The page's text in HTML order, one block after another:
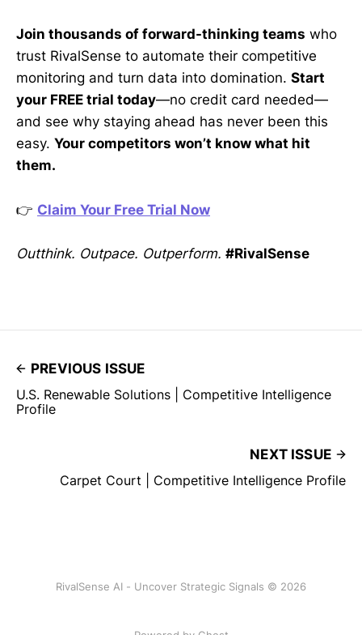
Join thousands of forward-thinking teams who
trust RivalSense to automate their competitive
monitoring and turn data into domination. Start
your FREE trial today—no credit card needed—
and see why staying ahead has never been this
easy. Your competitors won’t know what hit
them.
👉 Claim Your Free Trial Now
Outthink. Outpace. Outperform. #RivalSense
PREVIOUS ISSUE
U.S. Renewable Solutions | Competitive Intelligence
Profile
NEXT ISSUE
Carpet Court | Competitive Intelligence Profile
RivalSense AI - Uncover Strategic Signals © 2026